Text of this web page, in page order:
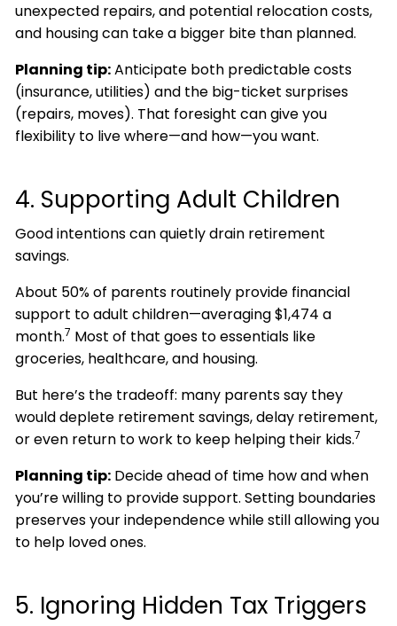
unexpected repairs, and potential relocation costs,
and housing can take a bigger bite than planned.
Planning tip:Anticipate both predictable costs
(insurance, utilities) and the big-ticket surprises
(repairs, moves). That foresight can give you
flexibility to live where—and how—you want.
4. Supporting Adult Children
Good intentions can quietly drain retirement
savings.
About 50% of parents routinely provide financial
support to adult children—averaging $1,474 a
month.7 Most of that goes to essentials like
groceries, healthcare, and housing.
But here’s the tradeoff: many parents say they
would deplete retirement savings, delay retirement,
or even return to work to keep helping their kids.7
Planning tip: Decide ahead of time how and when
you’re willing to provide support. Setting boundaries
preserves your independence while still allowing you
to help loved ones.
5. Ignoring Hidden Tax Triggers